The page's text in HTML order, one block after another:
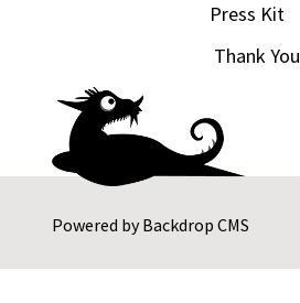
Powered byBackdrop CMS
Press Kit
Thank You